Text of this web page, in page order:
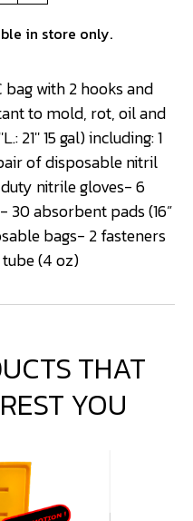
in store only.
bag with 2 hooks and
to mold, rot, oil and
21'' 15 gal) including: 1
of disposable nitril
nitrile gloves- 6
30 absorbent pads (16”
bags- 2 fasteners
tube (4 oz)
THAT
YOU